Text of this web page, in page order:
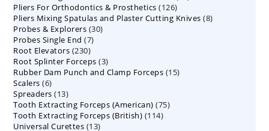
Pliers For Orthodontics & Prosthetics 126126
products
Pliers Mixing Spatulas and Plaster Cutting Knives 88
Probes & Explorers 3030
Probes Single End 77
Root Elevators 230230
products
Root Splinter Forceps 33
products
Rubber Dam Punch and Clamp Forceps 1515
Scalers 66
products
Spreaders 1313
products
Tooth Extracting Forceps (American) 7575
Tooth Extracting Forceps (British) 114114
Universal Curettes 1313